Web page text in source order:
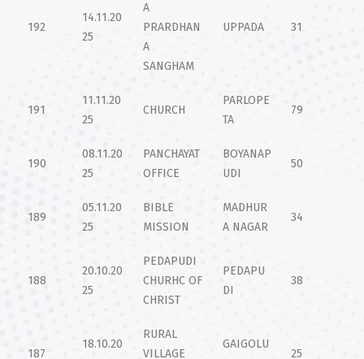
192
14.11.20
25
A
PRARDHAN
A
SANGHAM
UPPADA 31
191
11.11.20
25
CHURCH
PARLOPE
TA
79
190
08.11.20
25
PANCHAYAT
OFFICE
BOYANAP
UDI
50
189
05.11.20
25
BIBLE
MISSION
MADHUR
A NAGAR
34
188
20.10.20
25
PEDAPUDI
CHURHC OF
CHRIST
PEDAPU
DI
38
187
18.10.20
RURAL
VILLAGE
GAIGOLU
25